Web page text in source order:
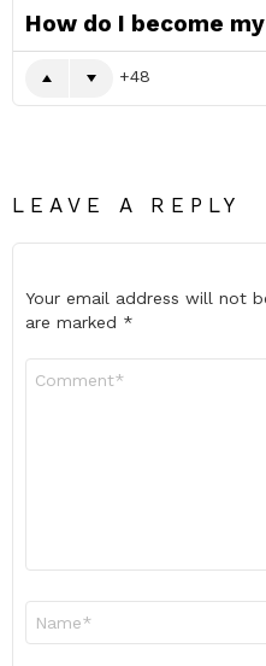
How do I become
48
LEAVE A REPLY
Your email address will not
are marked *